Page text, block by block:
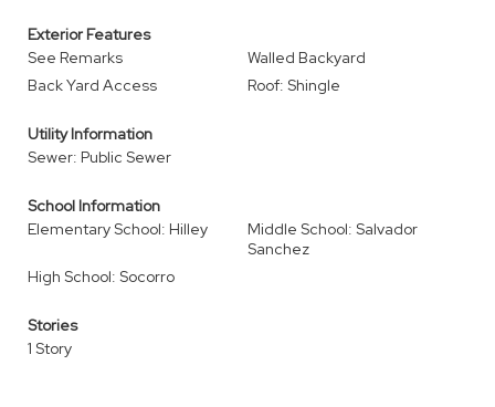
Exterior Features
See Remarks
Walled Backyard
Back Yard Access
Roof: Shingle
Utility Information
Sewer: Public Sewer
School Information
Elementary School: Hilley
Middle School: Salvador
Sanchez
High School: Socorro
Stories
1 Story